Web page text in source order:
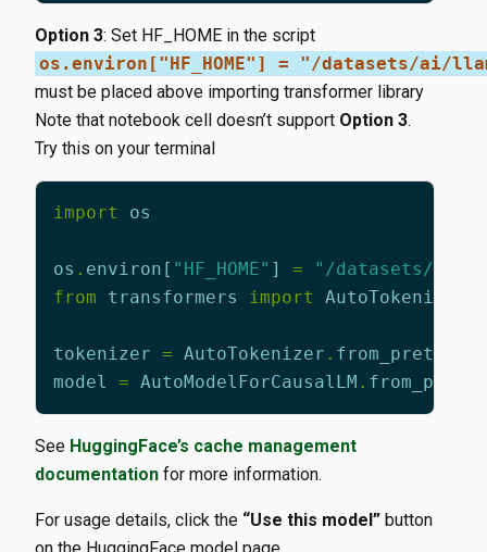
Option 3: Set HF_HOME in the script
os.environ["HF_HOME"] = "/datasets/ai/
must be placed above importing transformer library
Note that notebook cell doesn’t support Option 3.
Try this on your terminal
import os
os . environ [ "HF_HOME" ] =
"/datasets/ai/
from
transformers import AutoTokenizer
tokenizer = AutoTokenizer .
model
= AutoModelForCausalLM .
See HuggingFace’s cache management
documentation for more information.
For usage details, click the “Use this model” button